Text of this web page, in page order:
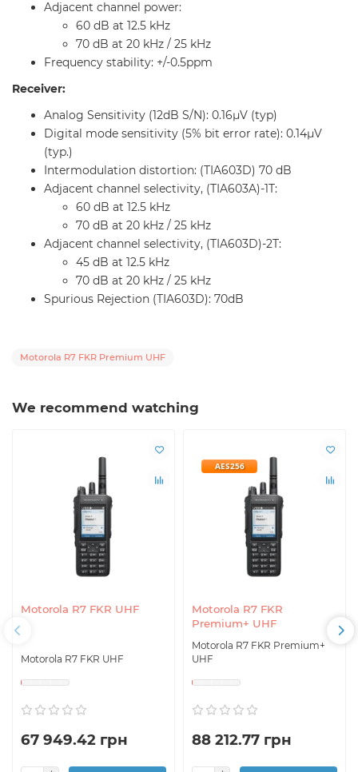
Adjacent channel power:
60 dB at 12.5 kHz
70 dB at 20 kHz / 25 kHz
Frequency stability: +/-0.5ppm
Receiver:
Analog Sensitivity (12dB S/N): 0.16µV (typ)
Digital mode sensitivity (5% bit error rate): 0.14µV
(typ.)
Intermodulation distortion: (TIA603D) 70 dB
Adjacent channel selectivity, (TIA603A)-1T:
60 dB at 12.5 kHz
70 dB at 20 kHz / 25 kHz
Adjacent channel selectivity, (TIA603D)-2T:
45 dB at 12.5 kHz
70 dB at 20 kHz / 25 kHz
Spurious Rejection (TIA603D): 70dB
Motorola R7 FKR Premium UHF
We recommend watching
Motorola R7 FKR UHF
Motorola R7 FKR UHF
67 949.42 грн
Motorola R7 FKR
Premium+ UHF
Motorola R7 FKR Premium+
UHF
AES256
88 212.77 грн